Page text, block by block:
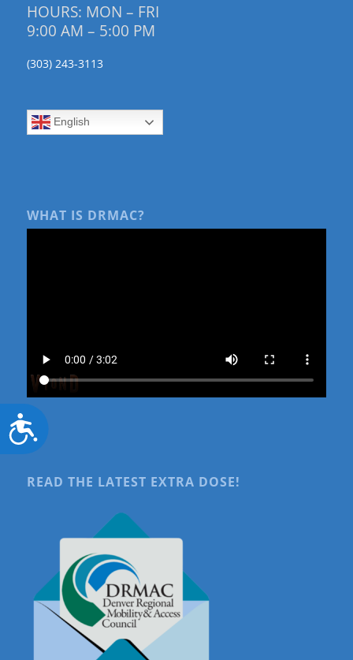
Accessibility
HOURS: MON – FRI
9:00 AM – 5:00 PM
(303) 243-3113
English
WHAT IS DRMAC?
READ THE LATEST EXTRA DOSE!